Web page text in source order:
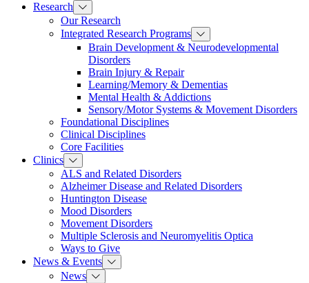
Research
Our Research
Integrated Research Programs
Brain Development & Neurodevelopmental
Disorders
Brain Injury & Repair
Learning/Memory & Dementias
Mental Health & Addictions
Sensory/Motor Systems & Movement Disorders
Foundational Disciplines
Clinical Disciplines
Core Facilities
Clinics
ALS and Related Disorders
Alzheimer Disease and Related Disorders
Huntington Disease
Mood Disorders
Movement Disorders
Multiple Sclerosis and Neuromyelitis Optica
Ways to Give
News & Events
News